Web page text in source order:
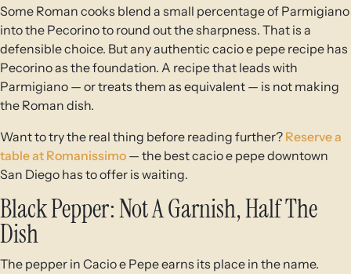
Some Roman cooks blend a small percentage of Parmigiano
into the Pecorino to round out the sharpness. That is a
defensible choice. But any authentic cacio e pepe recipe has
Pecorino as the foundation. A recipe that leads with
Parmigiano — or treats them as equivalent — is not making
the Roman dish.
Want to try the real thing before reading further? Reserve a
table at Romanissimo — the best cacio e pepe downtown
San Diego has to offer is waiting.
Black Pepper: Not A Garnish, Half The
Dish
The pepper in Cacio e Pepe earns its place in the name.